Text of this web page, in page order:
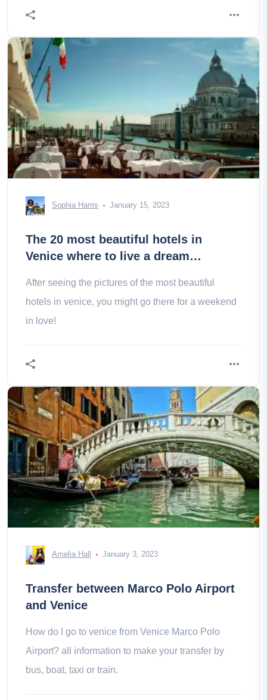
Sophia Harris January 15, 2023
The 20 most beautiful hotels in
Venice where to live a dream
After seeing the pictures of the most beautiful
hotels in venice, you might go there for a weekend
in love!
Amelia Hall January 3, 2023
Transfer between Marco Polo Airport
and Venice
How do I go to venice from Venice Marco Polo
Airport? all information to make your transfer by
bus, boat, taxi or train.